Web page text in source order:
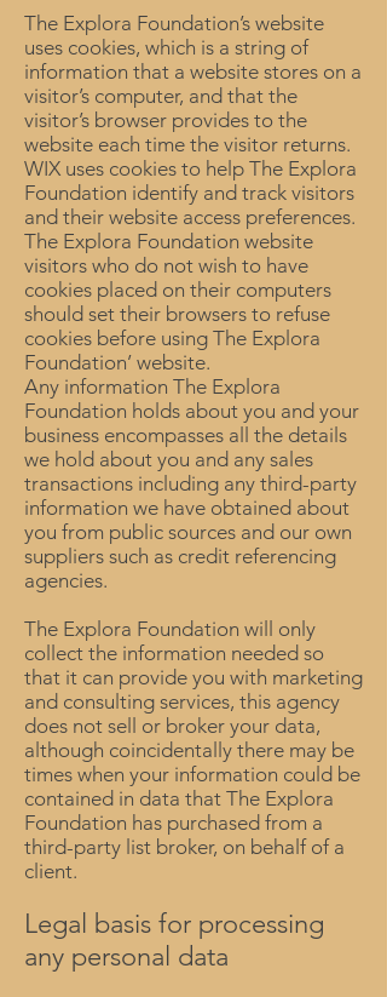
The Explora Foundation’s website
uses cookies, which is a string of
information that a website stores on a
visitor’s computer, and that the
visitor’s browser provides to the
website each time the visitor returns.
WIX uses cookies to help The Explora
Foundation identify and track visitors
and their website access preferences.
The Explora Foundation website
visitors who do not wish to have
cookies placed on their computers
should set their browsers to refuse
cookies before using The Explora
Foundation’ website.
Any information The Explora
Foundation holds about you and your
business encompasses all the details
we hold about you and any sales
transactions including any third-party
information we have obtained about
you from public sources and our own
suppliers such as credit referencing
agencies.
The Explora Foundation will only
collect the information needed so
that it can provide you with marketing
and consulting services, this agency
does not sell or broker your data,
although coincidentally there may be
times when your information could be
contained in data that The Explora
Foundation has purchased from a
third-party list broker, on behalf of a
client.
Legal basis for processing
any personal data